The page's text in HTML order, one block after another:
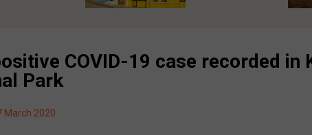
COVID-19 case recorded in
Park
March 2020